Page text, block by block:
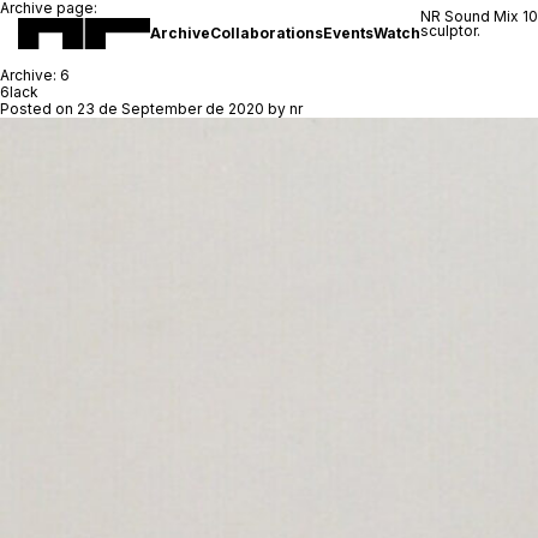
ArchiveCollaborationsEventsWatch
NR Sound Mix
sculptor.
Archive page:
Archive: 6
6lack
Posted on 23 de September de 2020 by nr